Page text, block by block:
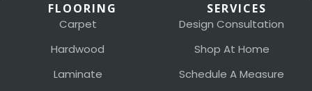
FLOORING
Carpet
Hardwood
Laminate
SERVICES
Design Consultation
Shop At Home
Schedule A Measure